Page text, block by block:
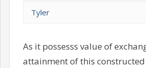
Tyler
As it possesss value of
attainment of this constructed